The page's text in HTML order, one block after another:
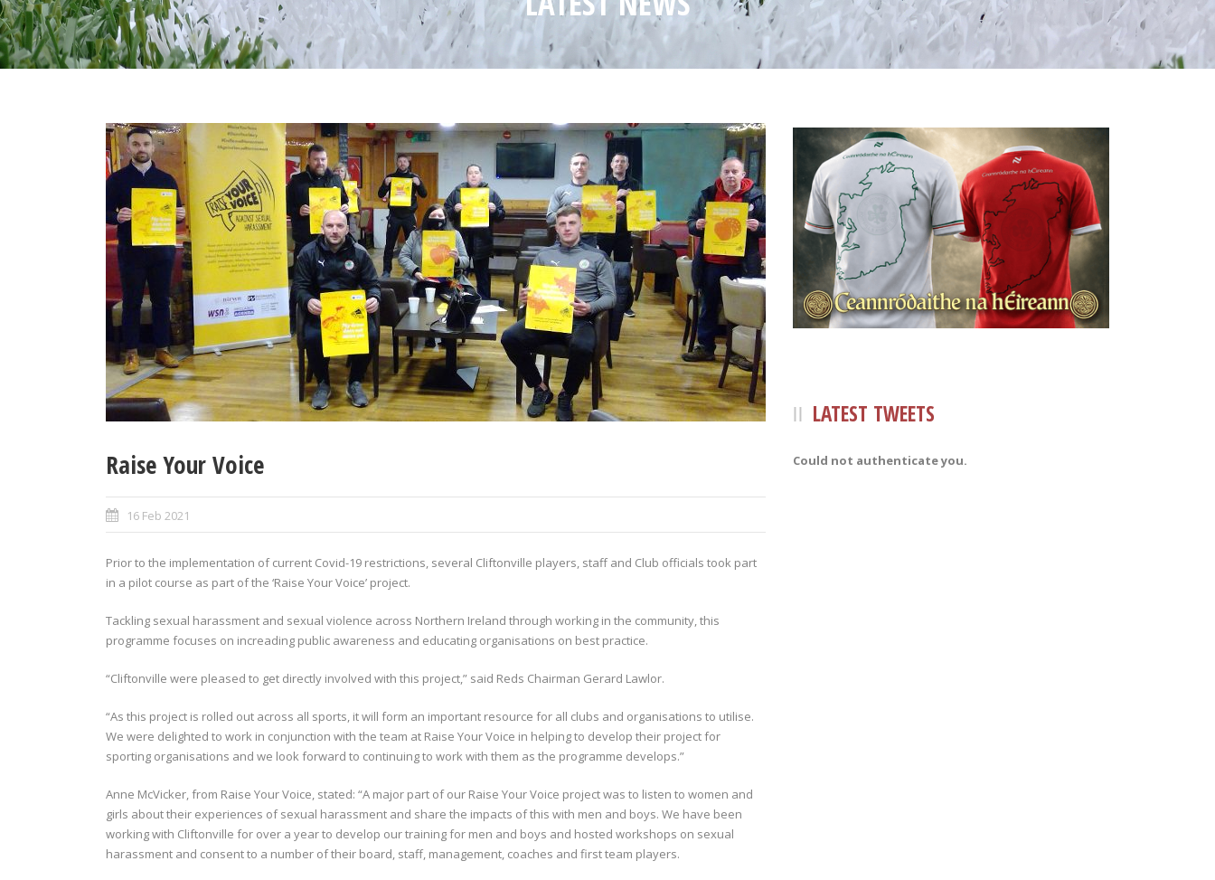
Raise Your Voice
16 Feb 2021
Prior to the implementation of current Covid-19 restrictions, several Cliftonville players, staff and Club officials took part
in a pilot course as part of the ‘Raise Your Voice’ project.
Tackling sexual harassment and sexual violence across Northern Ireland through working in the community, this
programme focuses on increading public awareness and educating organisations on best practice.
“Cliftonville were pleased to get directly involved with this project,” said Reds Chairman Gerard Lawlor.
“As this project is rolled out across all sports, it will form an important resource for all clubs and organisations to utilise.
We were delighted to work in conjunction with the team at Raise Your Voice in helping to develop their project for
sporting organisations and we look forward to continuing to work with them as the programme develops.”
Anne McVicker, from Raise Your Voice, stated: “A major part of our Raise Your Voice project was to listen to women and
girls about their experiences of sexual harassment and share the impacts of this with men and boys. We have been
working with Cliftonville for over a year to develop our training for men and boys and hosted workshops on sexual
harassment and consent to a number of their board, staff, management, coaches and first team players.
LATEST TWEETS
Could not authenticate you.